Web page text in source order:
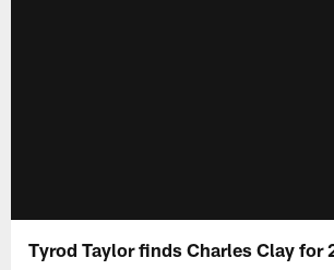
Tyrod Taylor finds Charles Clay for